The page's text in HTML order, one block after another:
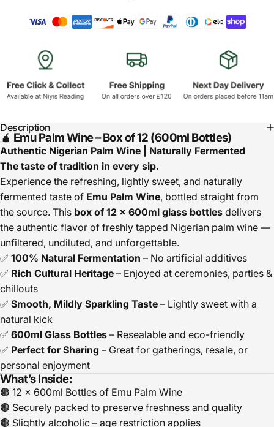
Description
🧉 Emu Palm Wine – Box of 12 (600ml Bottles)
Authentic Nigerian Palm Wine | Naturally Fermented
The taste of tradition in every sip.
Experience the refreshing, lightly sweet, and naturally
fermented taste of Emu Palm Wine, bottled straight from
the source. This box of 12 x 600ml glass bottles delivers
the authentic flavor of freshly tapped Nigerian palm wine —
unfiltered, undiluted, and unforgettable.
✅ 100% Natural Fermentation – No artificial additives
✅ Rich Cultural Heritage – Enjoyed at ceremonies, parties &
chillouts
✅ Smooth, Mildly Sparkling Taste – Lightly sweet with a
natural kick
✅ 600ml Glass Bottles – Resealable and eco-friendly
✅ Perfect for Sharing – Great for gatherings, resale, or
personal enjoyment
What’s Inside:
🟤 12 x 600ml Bottles of Emu Palm Wine
🟤 Securely packed to preserve freshness and quality
🟤 Slightly alcoholic – age restriction applies